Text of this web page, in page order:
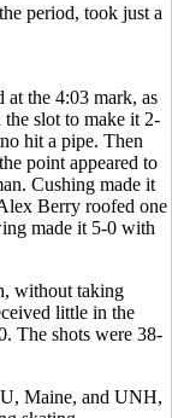
period, took just a
at the 4:03 mark, as
slot to make it 2-
hit a pipe. Then
point appeared to
Cushing made it
Berry roofed one
made it 5-0 with
without taking
little in the
The shots were 38-
Maine, and UNH,